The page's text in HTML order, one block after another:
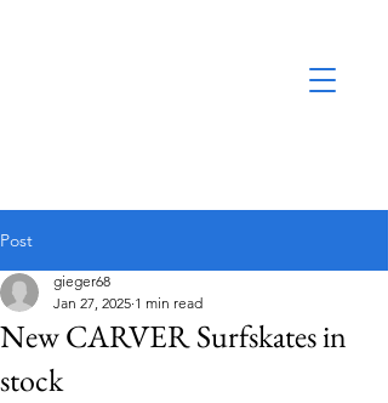
Post
New CARVER Surfskates in
stock
gieger68
Jan 27, 2025 1 min read